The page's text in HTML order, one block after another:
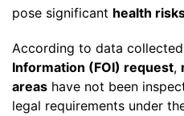
pose significant health
According to data
Information (FOI) request,
areas have not been
legal requirements under